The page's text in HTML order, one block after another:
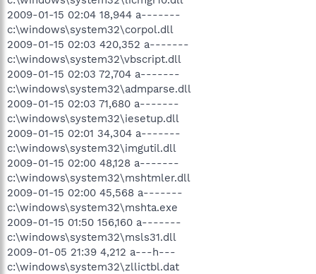
2009-01-15 02:04 18,944 a-------
c:\windows\system32\corpol.dll
2009-01-15 02:03 420,352 a-------
c:\windows\system32\vbscript.dll
2009-01-15 02:03 72,704 a-------
c:\windows\system32\admparse.dll
2009-01-15 02:03 71,680 a-------
c:\windows\system32\iesetup.dll
2009-01-15 02:01 34,304 a-------
c:\windows\system32\imgutil.dll
2009-01-15 02:00 48,128 a-------
c:\windows\system32\mshtmler.dll
2009-01-15 02:00 45,568 a-------
c:\windows\system32\mshta.exe
2009-01-15 01:50 156,160 a-------
c:\windows\system32\msls31.dll
2009-01-05 21:39 4,212 a---h---
c:\windows\system32\zllictbl.dat